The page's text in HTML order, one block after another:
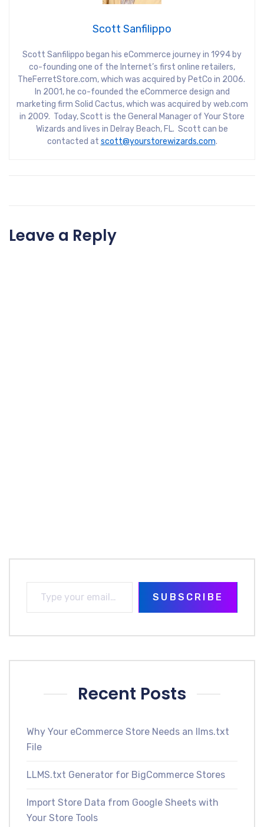
Scott Sanfilippo
Scott Sanfilippo began his eCommerce journey in 1994 by
co-founding one of the Internet’s first online retailers,
TheFerretStore.com, which was acquired by PetCo in 2006.
In 2001, he co-founded the eCommerce design and
marketing firm Solid Cactus, which was acquired by web.com
in 2009. Today, Scott is the General Manager of Your Store
Wizards and lives in Delray Beach, FL. Scott can be
contacted at scott@yourstorewizards.com.
Leave a Reply
SUBSCRIBE
Recent Posts
Why Your eCommerce Store Needs an llms.txt
File
LLMS.txt Generator for BigCommerce Stores
Import Store Data from Google Sheets with
Your Store Tools